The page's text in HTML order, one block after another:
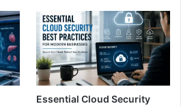
Essential Cloud Security